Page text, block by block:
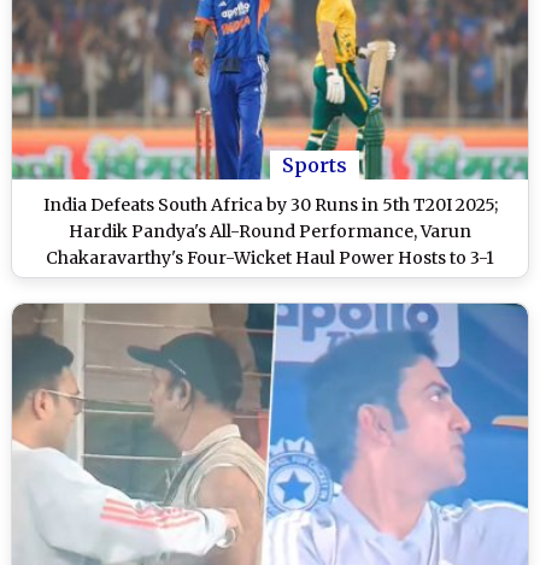
Sports
India Defeats South Africa by 30 Runs in 5th T20I 2025;
Hardik Pandya's All-Round Performance, Varun
Chakaravarthy's Four-Wicket Haul Power Hosts to 3-1
Series Victory